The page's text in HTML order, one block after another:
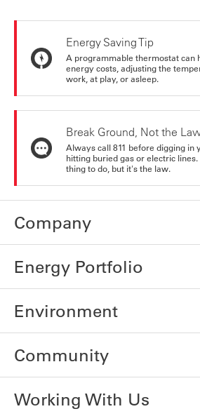
Energy Saving Tip
A programmable thermostat can
energy costs, adjusting the
work, at play, or asleep.
Break Ground, Not the
Always call 811 before digging in
hitting buried gas or electric
thing to do, but it's the law.
Company
Energy Portfolio
Environment
Community
Working With Us